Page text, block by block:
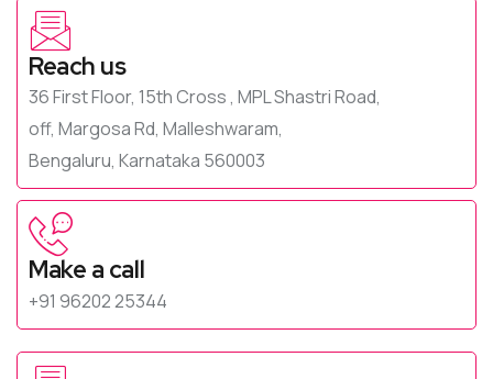
Reach us
36 First Floor, 15th Cross , MPL Shastri Road,
off, Margosa Rd, Malleshwaram,
Bengaluru, Karnataka 560003
Make a call
+91 96202 25344